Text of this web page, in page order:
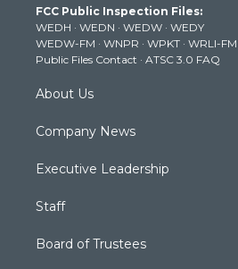
e
r
g
r
a
m
b
e
k
FCC Public Inspection Files:
WEDH · WEDN · WEDW · WEDY
WEDW-FM · WNPR · WPKT · WRLI-FM
Public Files Contact · ATSC 3.0 FAQ
About Us
Company News
Executive Leadership
Staff
Board of Trustees